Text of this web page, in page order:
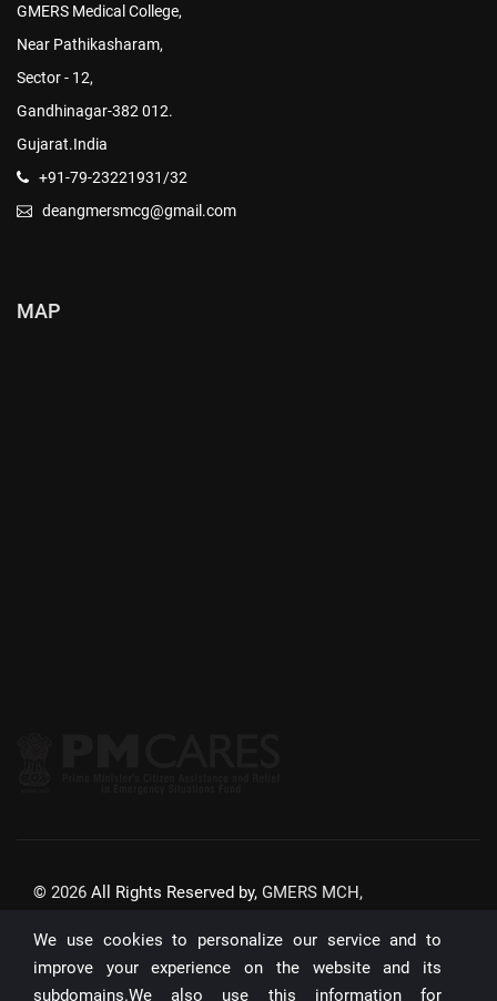
GMERS Medical College,
Near Pathikasharam,
Sector - 12,
Gandhinagar-382 012.
Gujarat.India
+91-79-23221931/32
deangmersmcg@gmail.com
MAP
© 2026 All Rights Reserved by, GMERS MCH,
Website Updated On:
22/07/2026
We use cookies to personalize our service and to
improve your experience on the website and its
subdomains.We also use this information for